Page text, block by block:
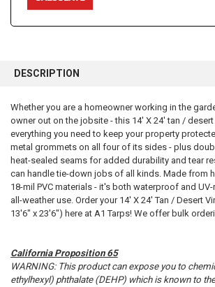
BOUGHT
SELECT
ALL
ADD
SELECTED
DESCRIPTION
Whether you are a homeowner working in the
owner out on the jobsite - this 14' X 24' tan /
everything you need to keep your property
metal grommets on all four of its sides - plus
heat-sealed seams for added durability and tear
can handle tie-down jobs of all kinds. Made from
18-mil PVC materials - it's both waterproof and
all-weather use. Order your 14' X 24' Tan / Desert
13'6" x 23'6") here at A1 Tarps! We offer bulk
California Proposition 65
WARNING: This product can expose you to
ethylhexyl) phthalate (DEHP) which is known to